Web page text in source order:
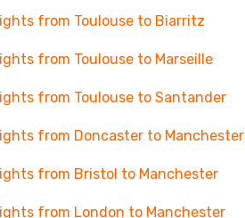
from Toulouse to Biarritz
from Toulouse to Marseille
from Toulouse to Santander
from Doncaster to Manchester
from Bristol to Manchester
from London to Manchester